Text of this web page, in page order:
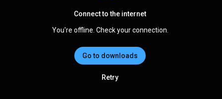
Connect to the internet
You're offline. Check your connection.
Go to downloads
Retry